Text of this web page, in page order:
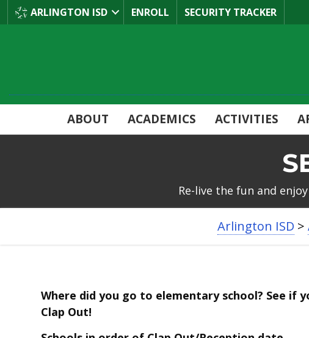
Skip
to
ARLINGTON ISD ENROLL SECURITY TRACKER
ABOUT ACADEMICS ACTIVITIES
Re-live the fun and
Arlington ISD >
Where did you go to elementary school? See if
Clap Out!